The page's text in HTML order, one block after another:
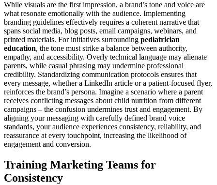
While visuals are the first impression, a brand’s tone and voice are
what resonate emotionally with the audience. Implementing
branding guidelines effectively requires a coherent narrative that
spans social media, blog posts, email campaigns, webinars, and
printed materials. For initiatives surrounding pediatrician
education, the tone must strike a balance between authority,
empathy, and accessibility. Overly technical language may alienate
parents, while casual phrasing may undermine professional
credibility. Standardizing communication protocols ensures that
every message, whether a LinkedIn article or a patient-focused flyer,
reinforces the brand’s persona. Imagine a scenario where a parent
receives conflicting messages about child nutrition from different
campaigns – the confusion undermines trust and engagement. By
aligning your messaging with carefully defined brand voice
standards, your audience experiences consistency, reliability, and
reassurance at every touchpoint, increasing the likelihood of
engagement and conversion.
Training Marketing Teams for
Consistency